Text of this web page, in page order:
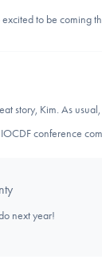
excited to be coming
story, Kim. As
conference
next year!